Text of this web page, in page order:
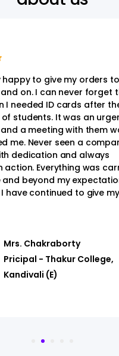
to give my orders to
and on. I can never forget
I needed ID cards after
students. It was an
a meeting with them
me. Never seen a
dedication and always
action. Everything was
and beyond my
I have continued to give my
Mrs. Chakraborty
Pricipal - Thakur College,
Kandivali (E)